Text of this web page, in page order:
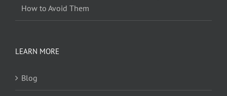
How to Avoid Them
LEARN MORE
Blog